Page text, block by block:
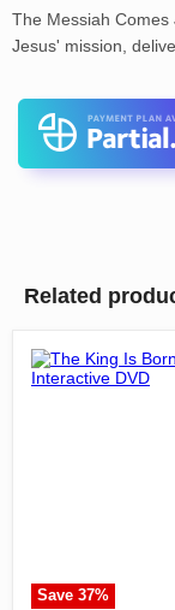
The Messiah
Jesus' mission,
Related
">
Save 37%